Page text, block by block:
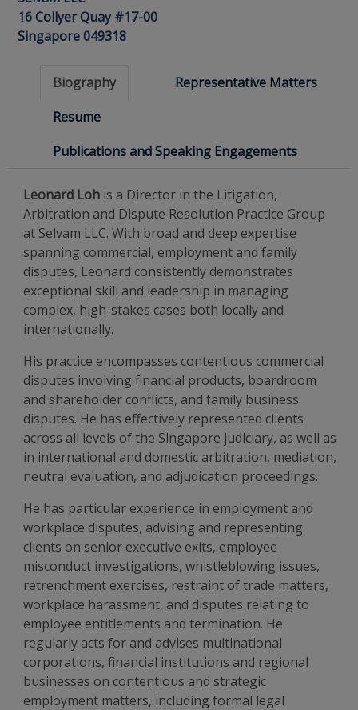
16 Collyer Quay #17-00
Singapore 049318
Biography
Representative Matters
Resume
Publications and Speaking Engagements
Leonard Loh is a Director in the Litigation,
Arbitration and Dispute Resolution Practice Group
at Selvam LLC. With broad and deep expertise
spanning commercial, employment and family
disputes, Leonard consistently demonstrates
exceptional skill and leadership in managing
complex, high-stakes cases both locally and
internationally.
His practice encompasses contentious commercial
disputes involving financial products, boardroom
and shareholder conflicts, and family business
disputes. He has effectively represented clients
across all levels of the Singapore judiciary, as well as
in international and domestic arbitration, mediation,
neutral evaluation, and adjudication proceedings.
He has particular experience in employment and
workplace disputes, advising and representing
clients on senior executive exits, employee
misconduct investigations, whistleblowing issues,
retrenchment exercises, restraint of trade matters,
workplace harassment, and disputes relating to
employee entitlements and termination. He
regularly acts for and advises multinational
corporations, financial institutions and regional
businesses on contentious and strategic
employment matters, including formal legal